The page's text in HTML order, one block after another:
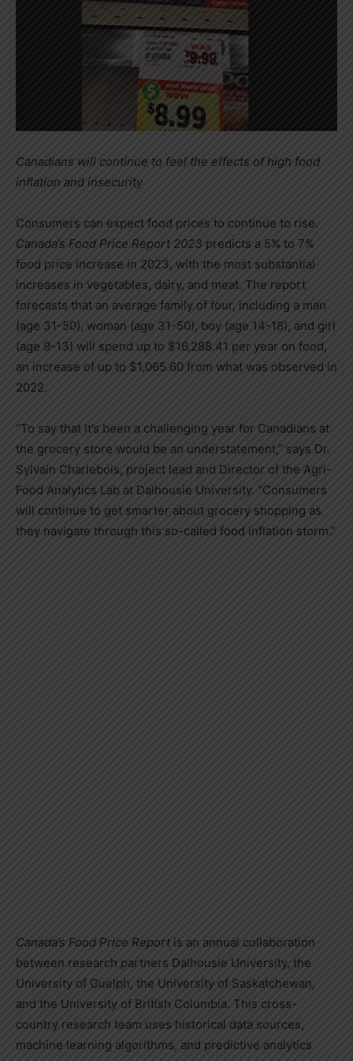
Canadians will continue to feel the effects of high food
inflation and insecurity
Consumers can expect food prices to continue to rise.
Canada’s Food Price Report 2023 predicts a 5% to 7%
food price increase in 2023, with the most substantial
increases in vegetables, dairy, and meat. The report
forecasts that an average family of four, including a man
(age 31-50), woman (age 31-50), boy (age 14-18), and girl
(age 9-13) will spend up to $16,288.41 per year on food,
an increase of up to $1,065.60 from what was observed in
2022.
“To say that it’s been a challenging year for Canadians at
the grocery store would be an understatement,” says Dr.
Sylvain Charlebois, project lead and Director of the Agri-
Food Analytics Lab at Dalhousie University. “Consumers
will continue to get smarter about grocery shopping as
they navigate through this so-called food inflation storm.”
Canada’s Food Price Report is an annual collaboration
between research partners Dalhousie University, the
University of Guelph, the University of Saskatchewan,
and the University of British Columbia. This cross-
country research team uses historical data sources,
machine learning algorithms, and predictive analytics